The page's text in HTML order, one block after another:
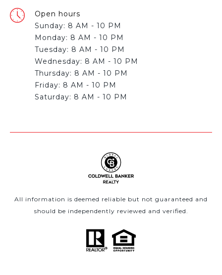
Open hours
Sunday: 8 AM - 10 PM
Monday: 8 AM - 10 PM
Tuesday: 8 AM - 10 PM
Wednesday: 8 AM - 10 PM
Thursday: 8 AM - 10 PM
Friday: 8 AM - 10 PM
All information is deemed reliable but not guaranteed and
should be independently reviewed and verified.